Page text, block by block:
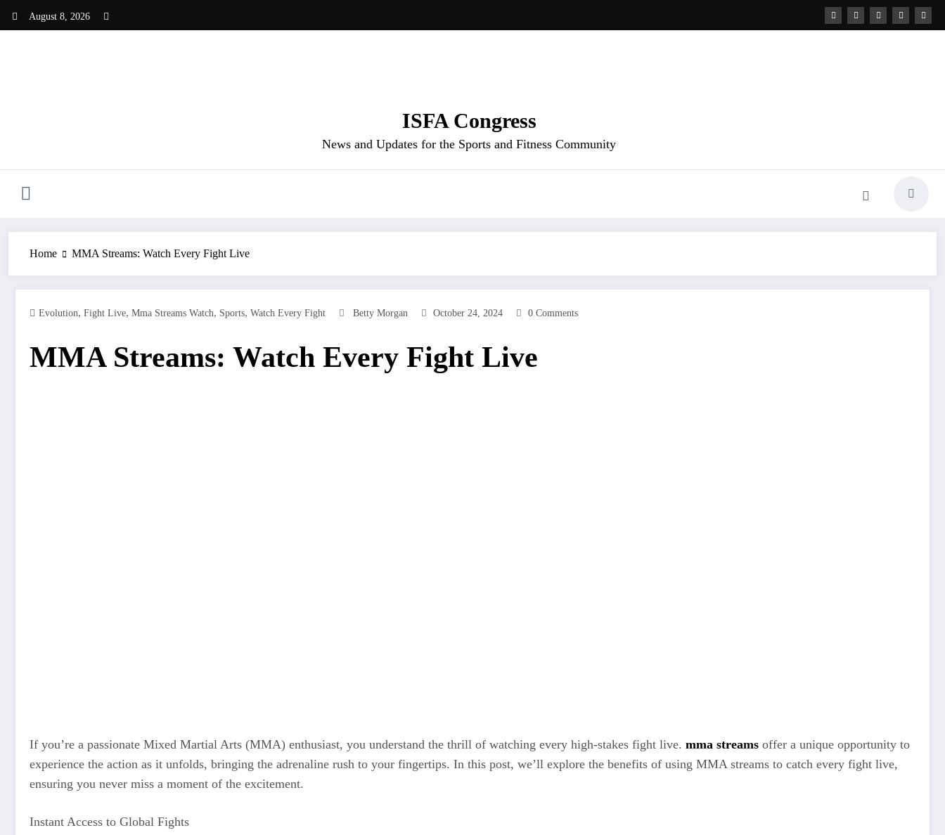
August 8, 2026
ISFA Congress
News and Updates for the Sports and Fitness Community
Home MMA Streams: Watch Every Fight Live
Evolution, Fight Live, Mma Streams Watch, Sports, Watch Every Fight Betty Morgan October 24, 2024 0 Comments
MMA Streams: Watch Every Fight Live
If you’re a passionate Mixed Martial Arts (MMA) enthusiast, you understand the thrill of watching every high-stakes fight live. mma streams offer a unique opportunity to
experience the action as it unfolds, bringing the adrenaline rush to your fingertips. In this post, we’ll explore the benefits of using MMA streams to catch every fight live,
ensuring you never miss a moment of the excitement.
Instant Access to Global Fights